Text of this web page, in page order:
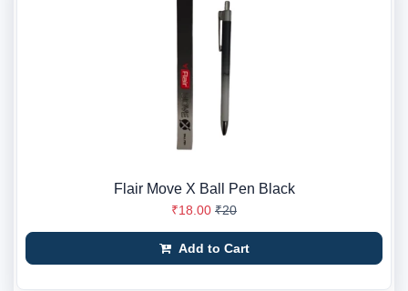
Flair Move X Ball Pen Black
₹18.00 ₹20
Add to Cart